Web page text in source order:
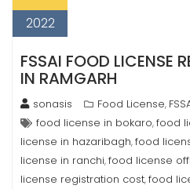
2022
FSSAI FOOD LICENSE
IN RAMGARH
sonasis Food License,
food license in bokaro,food
license in hazaribagh,food
license in ranchi,food license
license registration cost,food